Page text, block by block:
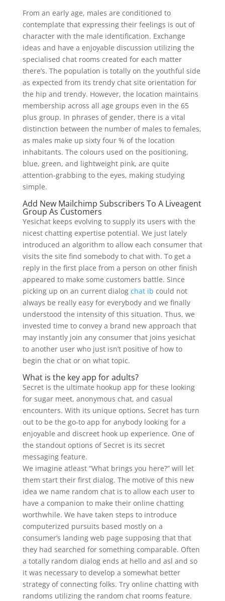
From an early age, males are conditioned to
contemplate that expressing their feelings is out of
character with the male identification. Exchange
ideas and have a enjoyable discussion utilizing the
specialised chat rooms created for each matter
there’s. The population is totally on the youthful side
as expected from its trendy chat site orientation for
the hip and trendy. However, the location maintains
membership across all age groups even in the 65
plus group. In phrases of gender, there is a vital
distinction between the number of males to females,
as males make up sixty four % of the location
inhabitants. The colours used on the positioning,
blue, green, and lightweight pink, are quite
attention-grabbing to the eyes, making studying
simple.
Add New Mailchimp Subscribers To A Liveagent
Group As Customers
Yesichat keeps evolving to supply its users with the
nicest chatting expertise potential. We just lately
introduced an algorithm to allow each consumer that
visits the site find somebody to chat with. To get a
reply in the first place from a person on other finish
appeared to make some customers battle. Since
picking up on an current dialog chat ib could not
always be really easy for everybody and we finally
understood the intensity of this situation. Thus, we
invested time to convey a brand new approach that
may instantly join any consumer that joins yesichat
to another user who just isn’t positive of how to
begin the chat or on what topic.
What is the key app for adults?
Secret is the ultimate hookup app for these looking
for sugar meet, anonymous chat, and casual
encounters. With its unique options, Secret has turn
out to be the go-to app for anybody looking for a
enjoyable and discreet hook up experience. One of
the standout options of Secret is its secret
messaging feature.
We imagine atleast “What brings you here?” will let
them start their first dialog. The motive of this new
idea we name random chat is to allow each user to
have a companion to make their online chatting
worthwhile. We have taken steps to introduce
computerized pursuits based mostly on a
consumer’s landing web page supposing that that
they had searched for something comparable. Often
a totally random dialog ends at hello and asl and so
it was necessary to develop a somewhat better
strategy of connecting folks. Try online chatting with
randoms utilizing the random chat rooms feature.